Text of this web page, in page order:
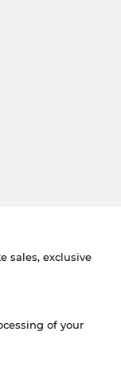
sales, exclusive
of your